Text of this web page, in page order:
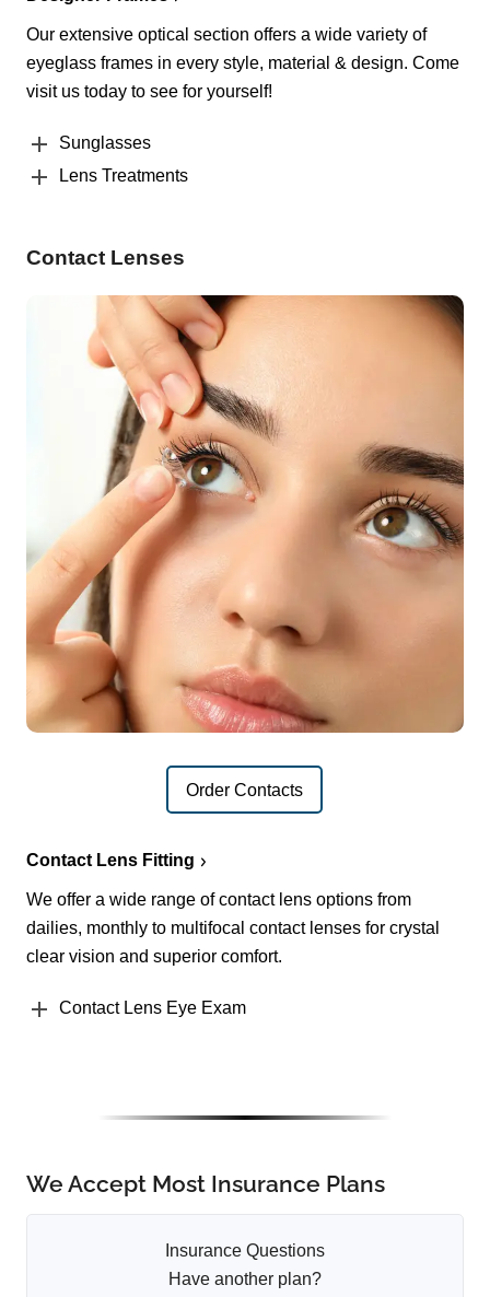
Our extensive optical section offers a wide variety of
eyeglass frames in every style, material & design. Come
visit us today to see for yourself!
Sunglasses
Lens Treatments
Contact Lenses
Order Contacts
Contact Lens Fitting
We offer a wide range of contact lens options from
dailies, monthly to multifocal contact lenses for crystal
clear vision and superior comfort.
Contact Lens Eye Exam
We Accept Most Insurance Plans
Insurance Questions
Have another plan?